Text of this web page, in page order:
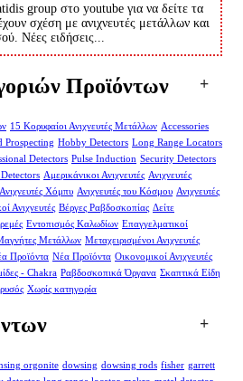
group στο youtube για να δείτε τα
σχέση με ανιχνευτές μετάλλων και
Νέες ειδήσεις...
Προϊόντων
15 Κορυφαίοι Ανιχνευτές Μετάλλων Accessories
Prospecting Hobby Detectors Long Range Locators
Detectors Pulse Induction Security Detectors
Αμερικάνικοι Ανιχνευτές Ανιχνευτές
Ανιχνευτές Χόμπυ Ανιχνευτές του Κόσμου Ανιχνευτές
Ανιχνευτές Βέργες Ραβδοσκοπίας Δείτε
Εντοπισμός Καλωδίων Επαγγελματικοί
Μετάλλων Μεταχειρισμένοι Ανιχνευτές
Προϊόντα Νέα Προϊόντα Οικονομικοί Ανιχνευτές
- Chakra Ραβδοσκοπικά Όργανα Σκαπτικά Είδη
Χωρίς κατηγορία
orgonite dowsing dowsing rods fisher garrett